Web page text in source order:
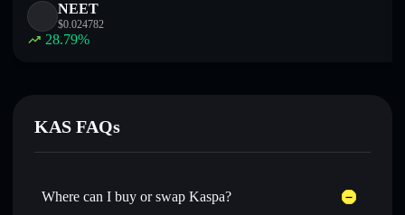
NEET
$0.024782
28.79%
KAS FAQs
Where can I buy or swap Kaspa?